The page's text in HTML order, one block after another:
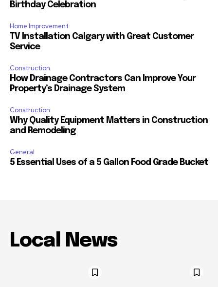
Birthday Celebration
Home Improvement
TV Installation Calgary with Great Customer
Service
Construction
How Drainage Contractors Can Improve Your
Property’s Drainage System
Construction
Why Quality Equipment Matters in Construction
and Remodeling
General
5 Essential Uses of a 5 Gallon Food Grade Bucket
Local News